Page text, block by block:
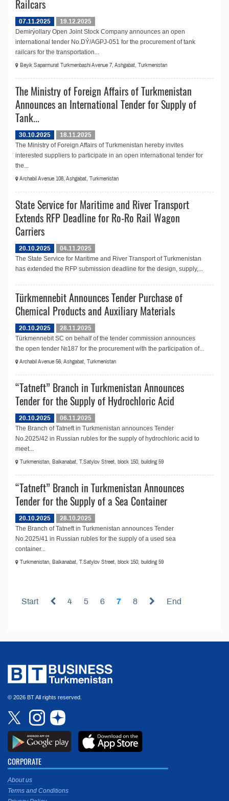
Railcars
07.11.2025
19.12.2025
Demirýollary Open Joint Stock Company announces an open
international tender No.DÝ/AGPJ-051 for the procurement of tank
railcars for the transportation...
Beyik Saparmurat Turkmenbashi Avenue 7, Ashgabat, Turkmenistan
The Ministry of Foreign Affairs of Turkmenistan
Announces an International Tender for Supply of
Tank...
30.10.2025
18.11.2025
The Ministry of Foreign Affairs of Turkmenistan hereby invites
interested suppliers to participate in an open international tender for
the...
Archabil Avenue 108, Ashgabat, Turkmenistan
State Service for Maritime and River Transport
Extends RFP Deadline for Ro-Ro Rail Wagon
Carriers
20.10.2025
04.11.2025
The State Service for Maritime and River Transport of Turkmenistan
has extended the RFP submission deadline for the design, supply,...
Türkmennebit Announces Tender Purchase of
Chemical Products and Auxiliary Materials
20.10.2025
28.11.2025
Türkmennebit SC on behalf of the tender commission announces
the open tender №187 for the procurement with the participation of...
Archabil Avenue 56, Ashgabat, Turkmenistan
“Tatneft” Branch in Turkmenistan Announces
Tender for the Supply of Hydrochloric Acid
20.10.2025
06.11.2025
The Branch of Tatneft in Turkmenistan announces Tender
No.2025/42 in Russian rubles for the supply of hydrochloric acid to
meet...
Turkmenistan, Balkanabat, T.Satylov Street, block 150, building 59
“Tatneft” Branch in Turkmenistan Announces
Tender for the Supply of a Sea Container
20.10.2025
28.10.2025
The Branch of Tatneft in Turkmenistan announces Tender
No.2025/41 in Russian rubles for the supply of a used sea
container...
Turkmenistan, Balkanabat, T.Satylov Street, block 150, building 59
Start 4 5 6 7 8 End
© 2026 BT All rights reserved.
CORPORATE
About us
Terms and Conditions